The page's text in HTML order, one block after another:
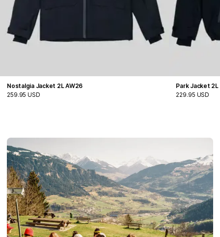
Nostalgia Jacket 2L AW26
259.95 USD
Park Jacket 2L
229.95 USD